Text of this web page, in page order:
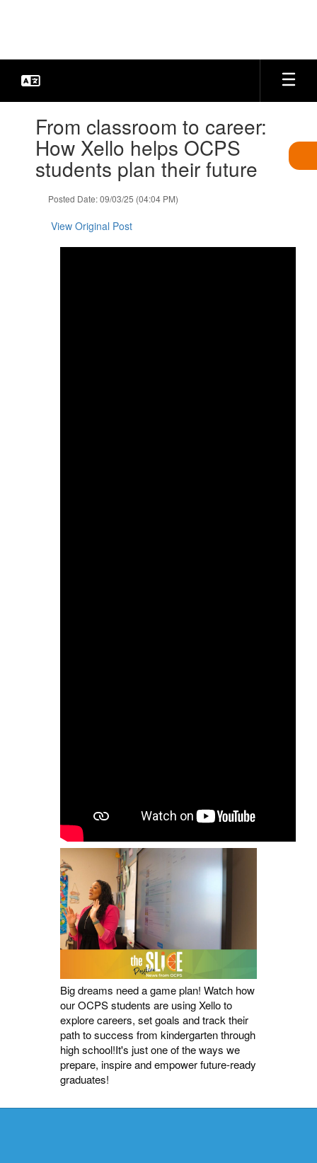
slides.From classroom to career:
How Xello helps OCPS
students plan their future
Posted Date: 09/03/25 (04:04 PM)
View Original Post
Big dreams need a game plan! Watch how
our OCPS students are using Xello to
explore careers, set goals and track their
path to success from kindergarten through
high school!It's just one of the ways we
prepare, inspire and empower future-ready
graduates!